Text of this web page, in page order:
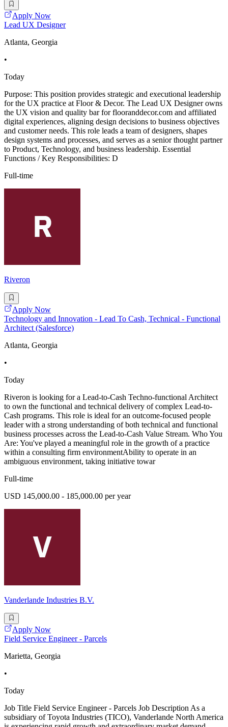
Apply Now
Lead UX Designer
Atlanta, Georgia
•
Today
Purpose: This position provides strategic and executional leadership
for the UX practice at Floor & Decor. The Lead UX Designer owns
the UX vision and quality bar for flooranddecor.com and affiliated
digital experiences, aligning design decisions to business objectives
and customer needs. This role leads a team of designers, shapes
design systems and processes, and serves as a senior thought partner
to Product, Technology, and business leadership. Essential
Functions / Key Responsibilities: D
Full-time
Riveron
Apply Now
Technology and Innovation - Lead To Cash, Technical - Functional
Architect (Salesforce)
Atlanta, Georgia
•
Today
Riveron is looking for a Lead-to-Cash Techno-functional Architect
to own the functional and technical delivery of complex Lead-to-
Cash programs. This role is ideal for an outcome-focused people
leader with a strong understanding of both technical and functional
business processes across the Lead-to-Cash Value Stream. Who You
Are: You've played a meaningful role in the growth of a practice
within a consulting firm environmentAbility to operate in an
ambiguous environment, taking initiative towar
Full-time
USD 145,000.00 - 185,000.00 per year
Vanderlande Industries B.V.
Apply Now
Field Service Engineer - Parcels
Marietta, Georgia
•
Today
Job Title Field Service Engineer - Parcels Job Description As a
subsidiary of Toyota Industries (TICO), Vanderlande North America